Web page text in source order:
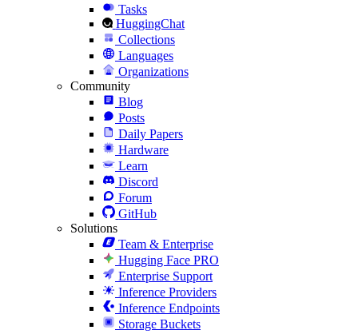
Tasks
HuggingChat
Collections
Languages
Organizations
Community
Blog
Posts
Daily Papers
Hardware
Learn
Discord
Forum
GitHub
Solutions
Team & Enterprise
Hugging Face PRO
Enterprise Support
Inference Providers
Inference Endpoints
Storage Buckets